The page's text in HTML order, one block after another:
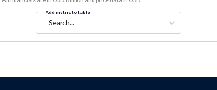
Add metric to table
Search...